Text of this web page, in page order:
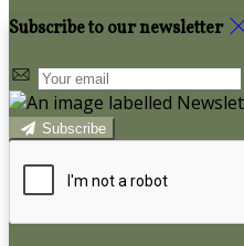
Subscribe to our newsletter
Subscribe